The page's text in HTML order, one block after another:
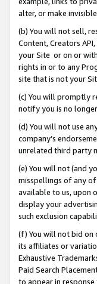
alter, or make
(b) You will not sell,
Content, Creators
your Site or on or
rights in or to any
site that is not your
(c) You will promptly
notify you is no
(d) You will not use
company’s
unrelated third party
(e) You will not (and
misspellings of any of
available to us, upon
display your
such exclusion
(f) You will not bid on
its affiliates or
Exhaustive
Paid Search
to appear in